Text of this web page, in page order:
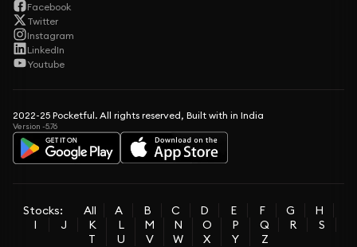
Facebook
Twitter
Instagram
LinkedIn
Youtube
2022-25 Pocketful. All rights reserved, Built with in India
Version -5.76
Stocks: All A B C D E F G
H
I
J K L M N O P Q R
S
T
U V W X Y Z